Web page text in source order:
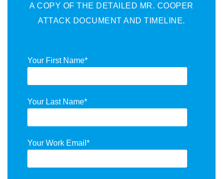
A COPY OF THE DETAILED MR. COOPER
ATTACK DOCUMENT AND TIMELINE.
Your First Name*
Your Last Name*
Your Work Email *